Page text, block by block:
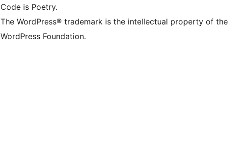
Code is Poetry.
The WordPress® trademark is the intellectual property of the
WordPress Foundation.